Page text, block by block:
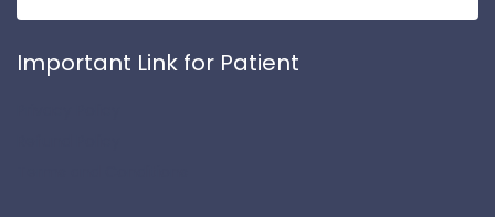
Important Link for Patient